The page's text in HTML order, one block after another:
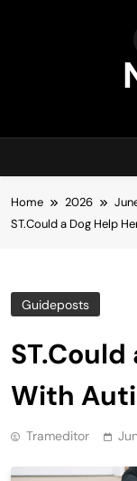
Home 2026
ST.Could a Dog Help
Guideposts
ST.Could
With
Trameditor